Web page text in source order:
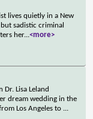
lives quietly in a New
sadistic criminal
her...<more>
Lisa Leland
dream wedding in the
Los Angeles to ...